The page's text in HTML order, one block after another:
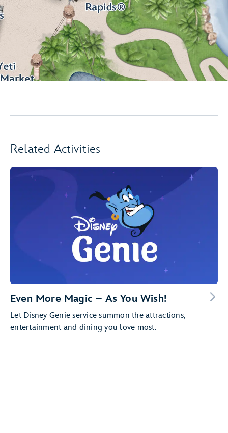
Related Activities
Even More Magic – As You Wish!
Let Disney Genie service summon the attractions,
entertainment and dining you love most.